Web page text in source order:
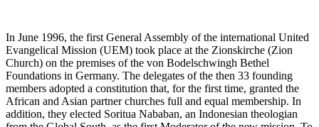
In June 1996, the first General Assembly of the international United
Evangelical Mission (UEM) took place at the Zionskirche (Zion
Church) on the premises of the von Bodelschwingh Bethel
Foundations in Germany. The delegates of the then 33 founding
members adopted a constitution that, for the first time, granted the
African and Asian partner churches full and equal membership. In
addition, they elected Soritua Nababan, an Indonesian theologian